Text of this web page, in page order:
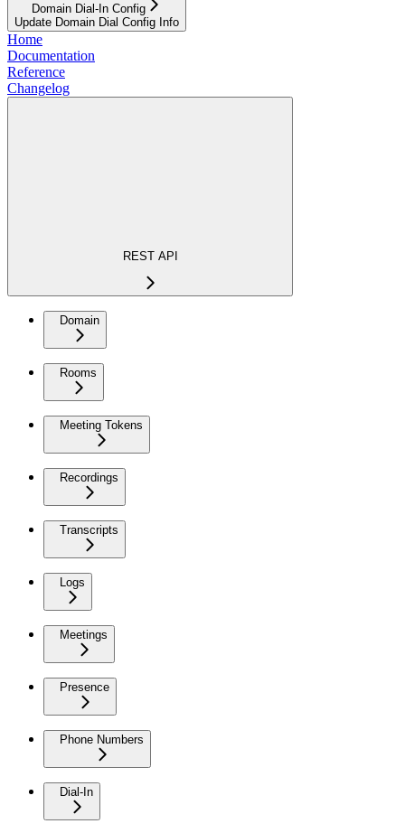
Domain Dial-In Config
Update Domain Dial Config Info
Home
Documentation
Reference
Changelog
REST API
Domain
Rooms
Meeting Tokens
Recordings
Transcripts
Logs
Meetings
Presence
Phone Numbers
Dial-In